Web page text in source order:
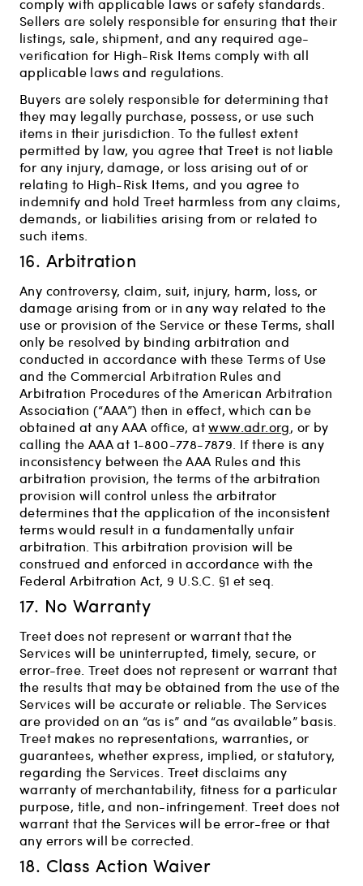
comply with applicable laws or safety standards.
Sellers are solely responsible for ensuring that their
listings, sale, shipment, and any required age-
verification for High-Risk Items comply with all
applicable laws and regulations.
Buyers are solely responsible for determining that
they may legally purchase, possess, or use such
items in their jurisdiction. To the fullest extent
permitted by law, you agree that Treet is not liable
for any injury, damage, or loss arising out of or
relating to High-Risk Items, and you agree to
indemnify and hold Treet harmless from any claims,
demands, or liabilities arising from or related to
such items.
16. Arbitration
Any controversy, claim, suit, injury, harm, loss, or
damage arising from or in any way related to the
use or provision of the Service or these Terms, shall
only be resolved by binding arbitration and
conducted in accordance with these Terms of Use
and the Commercial Arbitration Rules and
Arbitration Procedures of the American Arbitration
Association (“AAA”) then in effect, which can be
obtained at any AAA office, atwww.adr.org, or by
calling the AAA at 1-800-778-7879. If there is any
inconsistency between the AAA Rules and this
arbitration provision, the terms of the arbitration
provision will control unless the arbitrator
determines that the application of the inconsistent
terms would result in a fundamentally unfair
arbitration. This arbitration provision will be
construed and enforced in accordance with the
Federal Arbitration Act, 9 U.S.C. §1 et seq.
17. No Warranty
Treet does not represent or warrant that the
Services will be uninterrupted, timely, secure, or
error-free. Treet does not represent or warrant that
the results that may be obtained from the use of the
Services will be accurate or reliable. The Services
are provided on an “as is” and “as available” basis.
Treet makes no representations, warranties, or
guarantees, whether express, implied, or statutory,
regarding the Services. Treet disclaims any
warranty of merchantability, fitness for a particular
purpose, title, and non-infringement. Treet does not
warrant that the Services will be error-free or that
any errors will be corrected.
18. Class Action Waiver